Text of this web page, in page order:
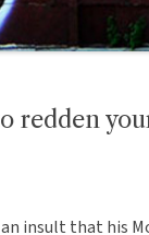
redden
insult that his